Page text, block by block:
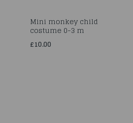
Mini monkey child
costume 0-3 m
£10.00